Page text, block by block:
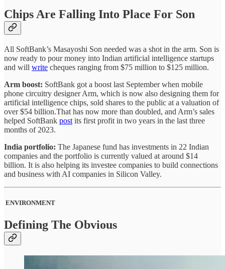
Chips Are Falling Into Place For Son
All SoftBank’s Masayoshi Son needed was a shot in the arm. Son is
now ready to pour money into Indian artificial intelligence startups
and will write cheques ranging from $75 million to $125 million.
Arm boost: SoftBank got a boost last September when mobile
phone circuitry designer Arm, which is now also designing them for
artificial intelligence chips, sold shares to the public at a valuation of
over $54 billion.That has now more than doubled, and Arm’s sales
helped SoftBank post its first profit in two years in the last three
months of 2023.
India portfolio: The Japanese fund has investments in 22 Indian
companies and the portfolio is currently valued at around $14
billion. It is also helping its investee companies to build connections
and business with AI companies in Silicon Valley.
ENVIRONMENT
Defining The Obvious